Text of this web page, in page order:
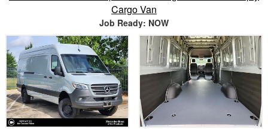
Cargo Van
Job Ready: NOW